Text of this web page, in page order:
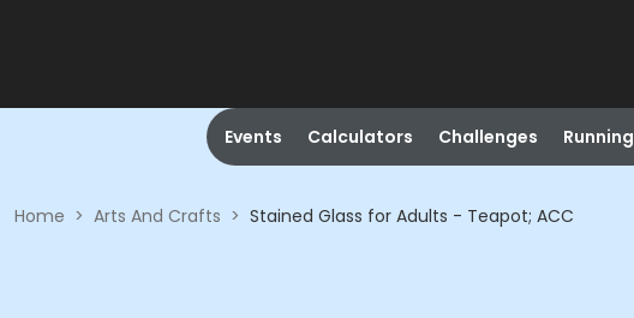
Events Calculators Challenges Running
Home > Arts And Crafts > Stained Glass for Adults - Teapot; ACC